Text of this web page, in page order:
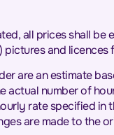
all prices shall
and
are an estimate
actual number of
rate specified in
are made to the